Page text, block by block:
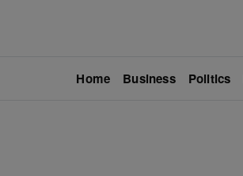
Home Business Politics